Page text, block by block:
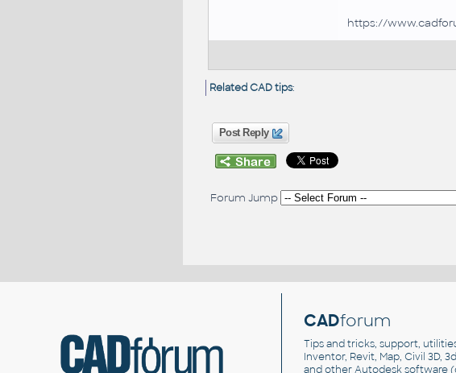
https://
Related CAD tips:
Post Reply
Forum Jump
CADforum
Tips and tricks, support,
Inventor, Revit, Map, Civil 3D,
and otherAutodesk software